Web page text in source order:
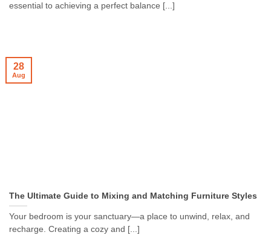
essential to achieving a perfect balance [...]
The Ultimate Guide to Mixing and Matching Furniture Styles
Your bedroom is your sanctuary—a place to unwind, relax, and
recharge. Creating a cozy and [...]
28
Aug